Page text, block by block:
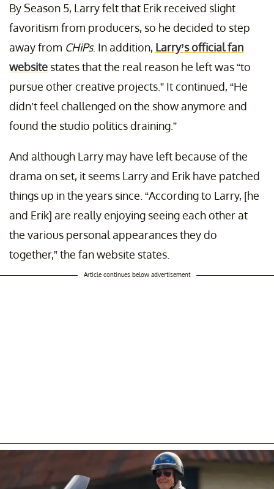
By Season 5, Larry felt that Erik received slight
favoritism from producers, so he decided to step
away from CHiPs. In addition, Larry’s official fan
website states that the real reason he left was “to
pursue other creative projects.” It continued, “He
didn’t feel challenged on the show anymore and
found the studio politics draining.”
And although Larry may have left because of the
drama on set, it seems Larry and Erik have patched
things up in the years since. “According to Larry, [he
and Erik] are really enjoying seeing each other at
the various personal appearances they do
together,” the fan website states.
Article continues below advertisement